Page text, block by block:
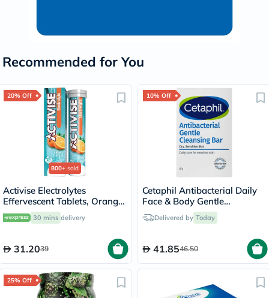
Recommended for You
20% Off
800+ sold
Activise Electrolytes
Effervescent Tablets, Orange
Flavor, Pack of 20's
30 mins delivery
31.2039
10% Off
Cetaphil Antibacterial Daily
Face & Body Gentle
Cleansing Bar For Men &
Women With Dry and
127g
Delivered by Today
41.8546.50
25% Off